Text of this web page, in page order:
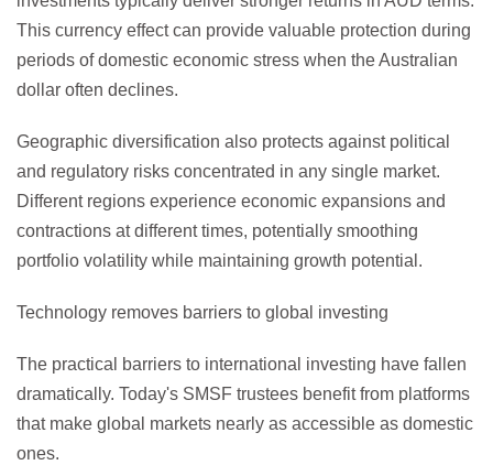
This currency effect can provide valuable protection during
periods of domestic economic stress when the Australian
dollar often declines.
Geographic diversification also protects against political
and regulatory risks concentrated in any single market.
Different regions experience economic expansions and
contractions at different times, potentially smoothing
portfolio volatility while maintaining growth potential.
Technology removes barriers to global investing
The practical barriers to international investing have fallen
dramatically. Today's SMSF trustees benefit from platforms
that make global markets nearly as accessible as domestic
ones.